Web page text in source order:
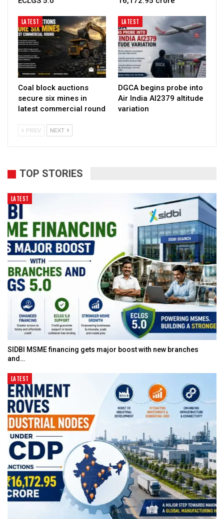
LATEST
Coal block auctions
secure six mines in
latest commercial round
LATEST
DGCA begins probe into
Air India AI2379 altitude
variation
PREV NEXT
TOP STORIES
LATEST
SIDBI MSME financing gets major boost with new branches
and…
LATEST